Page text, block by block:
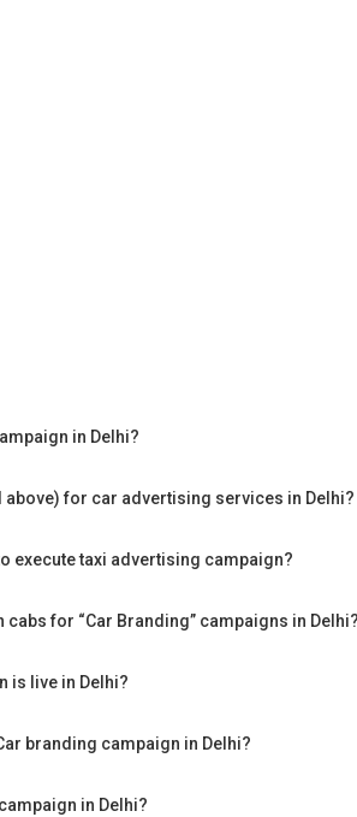
in Delhi?
for car advertising services in Delhi?
execute taxi advertising campaign?
for “Car Branding” campaigns in Delhi?
is live in Delhi?
branding campaign in Delhi?
in Delhi?